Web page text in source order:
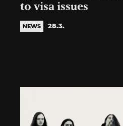
to visa issues
NEWS 28.3.